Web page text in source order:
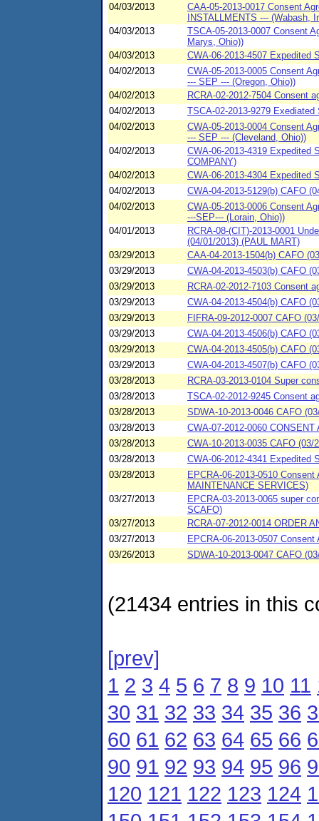
04/03/2013
CAA-05-2013-0017 Consent
INSTALLMENTS --- (Wabash,
04/03/2013
TSCA-05-2013-0007 Consent
Marys, Ohio))
04/03/2013
CWA-06-2013-4507 Expedited
04/02/2013
CWA-05-2013-0005 Consent
--- SEP --- (Oregon, Ohio))
04/02/2013
RCRA-02-2012-7504 Consent
04/02/2013
TSCA-02-2013-9279
04/02/2013
CWA-05-2013-0004 Consent
--- SEP --- (Cleveland, Ohio))
04/02/2013
CWA-06-2013-4319 Expedited
COMPANY)
04/02/2013
CWA-06-2013-4304 Expedited
04/02/2013
CWA-04-2013-5129(b) CAFO
04/02/2013
CWA-05-2013-0006 Consent
---SEP--- (Lorain, Ohio))
04/01/2013
RCRA-08-(CIT)-2013-0001
(04/01/2013) (PAUL MART)
03/29/2013
CAA-04-2013-1504(b) CAFO
03/29/2013
CWA-04-2013-4503(b) CAFO
03/29/2013
RCRA-02-2012-7103 Consent
03/29/2013
CWA-04-2013-4504(b) CAFO
03/29/2013
FIFRA-09-2012-0007 CAFO
03/29/2013
CWA-04-2013-4506(b) CAFO
03/29/2013
CWA-04-2013-4505(b) CAFO
03/29/2013
CWA-04-2013-4507(b) CAFO
03/28/2013
RCRA-03-2013-0104 Super
03/28/2013
TSCA-02-2012-9245 Consent
03/28/2013
SDWA-10-2013-0046 CAFO
03/28/2013
CWA-07-2012-0060
03/28/2013
CWA-10-2013-0035 CAFO (03/
03/28/2013
CWA-06-2012-4341 Expedited
03/28/2013
EPCRA-06-2013-0510
MAINTENANCE SERVICES)
03/27/2013
EPCRA-03-2013-0065 super
SCAFO)
03/27/2013
RCRA-07-2012-0014 ORDER
03/27/2013
EPCRA-06-2013-0507
03/26/2013
SDWA-10-2013-0047 CAFO
(21434 entries in this
[prev]
1 2 3 4 5 6 7 8 9 10 11
30 31 32 33 34 35 36
60 61 62 63 64 65 66
90 91 92 93 94 95 96
120 121 122 123 124